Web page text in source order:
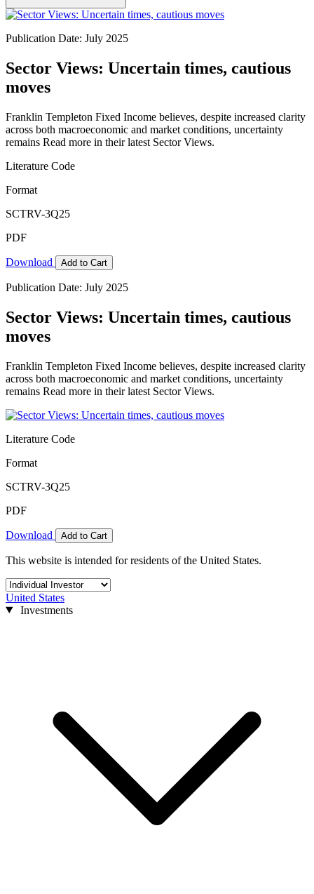
Publication Date: July 2025
Sector Views: Uncertain times, cautious
moves
Franklin Templeton Fixed Income believes, despite increased clarity
across both macroeconomic and market conditions, uncertainty
remains Read more in their latest Sector Views.
Literature Code
Format
SCTRV-3Q25
PDF
Download Add to Cart
Publication Date: July 2025
Sector Views: Uncertain times, cautious
moves
Franklin Templeton Fixed Income believes, despite increased clarity
across both macroeconomic and market conditions, uncertainty
remains Read more in their latest Sector Views.
Literature Code
Format
SCTRV-3Q25
PDF
Download Add to Cart
This website is intended for residents of the United States.
United States
Investments